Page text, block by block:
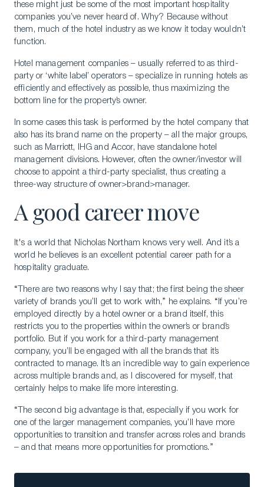
these might just be some of the most important hospitality
companies you’ve never heard of. Why? Because without
them, much of the hotel industry as we know it today wouldn’t
function.
Hotel management companies – usually referred to as third-
party or ‘white label’ operators – specialize in running hotels as
efficiently and effectively as possible, thus maximizing the
bottom line for the property’s owner.
In some cases this task is performed by the hotel company that
also has its brand name on the property – all the major groups,
such as Marriott, IHG and Accor, have standalone hotel
management divisions. However, often the owner/investor will
choose to appoint a third-party specialist, thus creating a
three-way structure of owner>brand>manager.
A good career move
It's a world that Nicholas Northam knows very well. And it’s a
world he believes is an excellent potential career path for a
hospitality graduate.
“There are two reasons why I say that; the first being the sheer
variety of brands you’ll get to work with,” he explains. “If you’re
employed directly by a hotel owner or a brand itself, this
restricts you to the properties within the owner’s or brand’s
portfolio. But if you work for a third-party management
company, you’ll be engaged with all the brands that it’s
contracted to manage. It’s an incredible way to gain experience
across multiple brands and, as I discovered for myself, that
certainly helps to make life more interesting.
“The second big advantage is that, especially if you work for
one of the larger management companies, you’ll have more
opportunities to transition and transfer across roles and brands
– and that means more opportunities for promotions.”